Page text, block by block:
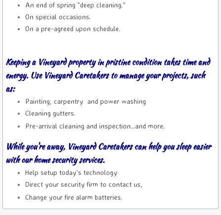
An end of spring "deep cleaning."
On special occasions.
​On a pre-agreed upon schedule.
Keeping a Vineyard property in pristine condition takes time and
energy. Use Vineyard Caretakers to manage your projects, such
as:
Painting, carpentry and power washing
Cleaning gutters.
Pre-arrival cleaning and inspection...and more.
While you're away, Vineyard Caretakers can help you sleep easier
with our home security services.
Help setup today's technology
Direct your security firm to contact us,
Change your fire alarm batteries.